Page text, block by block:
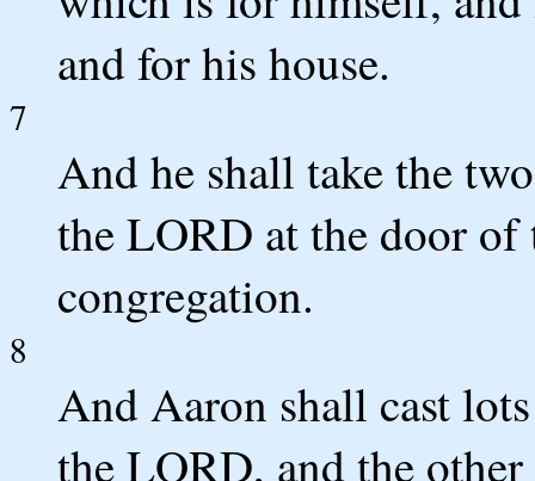
and for his house.
7
And he shall take the
the LORD at the door of
congregation.
8
And Aaron shall cast
the LORD, and the